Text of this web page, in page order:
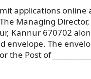
applications online
Managing
Kannur 670702
envelope. The
the Post of